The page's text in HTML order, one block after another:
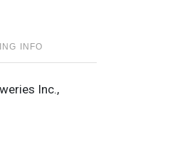
INFO
Inc.,